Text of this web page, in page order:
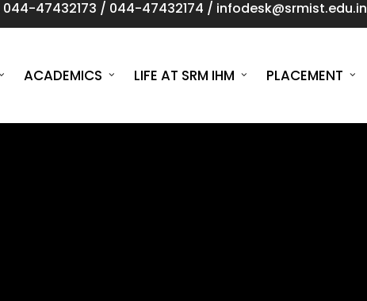
044-47432173 / 044-47432174 / infodesk@srmist.edu.in
ACADEMICS LIFE AT SRM IHM PLACEMENT